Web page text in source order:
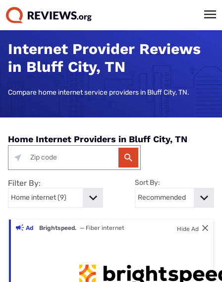
Internet Provider Reviews
in Bluff City, TN
Compare home internet service providers in Bluff City, TN.
Home Internet Providers in Bluff City, TN
Filter By: Sort By:
Ad Brightspeed. — Fiber internet Hide Ad